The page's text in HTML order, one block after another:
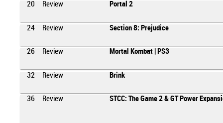
20 Review Portal 2
24 Review Section 8: Prejudice
26 Review Mortal Kombat | PS3
32 Review Brink
36 Review STCC: The Game 2 & GT Power